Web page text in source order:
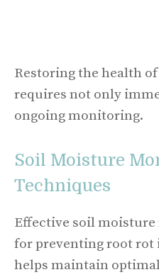
Restoring the health of
requires not only
ongoing monitoring.
Soil Moisture
Techniques
Effective soil
for preventing root rot
helps maintain